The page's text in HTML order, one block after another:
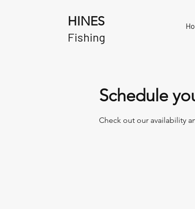
HINES
Fishing
Schedule
Check out our availability